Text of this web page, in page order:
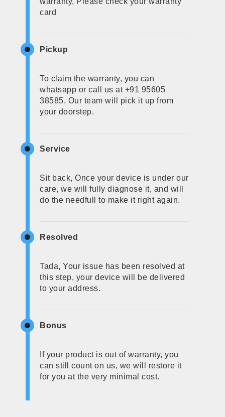
card
Pickup
To claim the warranty, you can
whatsapp or call us at +91 95605
38585, Our team will pick it up from
your doorstep.
Service
Sit back, Once your device is under our
care, we will fully diagnose it, and will
do the needfull to make it right again.
Resolved
Tada, Your issue has been resolved at
this step, your device will be delivered
to your address.
Bonus
If your product is out of warranty, you
can still count on us, we will restore it
for you at the very minimal cost.